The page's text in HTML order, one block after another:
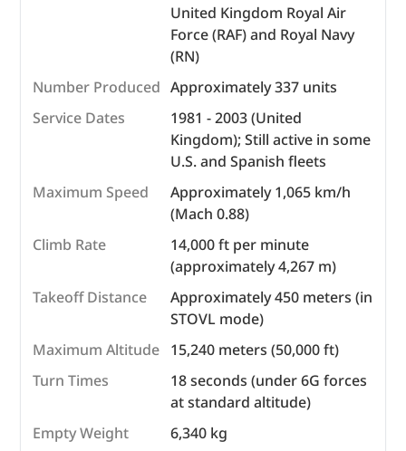
United Kingdom Royal Air
Force (RAF) and Royal Navy
(RN)
Number Produced Approximately 337 units
Service Dates
1981 - 2003 (United
Kingdom); Still active in some
U.S. and Spanish fleets
Maximum Speed
Approximately 1,065 km/h
(Mach 0.88)
Climb Rate
14,000 ft per minute
(approximately 4,267 m)
Takeoff Distance
Approximately 450 meters (in
STOVL mode)
Maximum Altitude 15,240 meters (50,000 ft)
Turn Times
18 seconds (under 6G forces
at standard altitude)
Empty Weight
6,340 kg